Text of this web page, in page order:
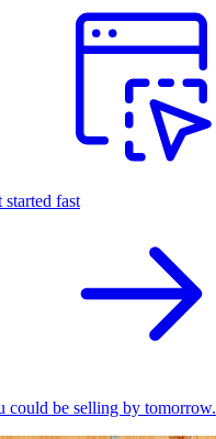
started fast
could be selling by tomorrow.